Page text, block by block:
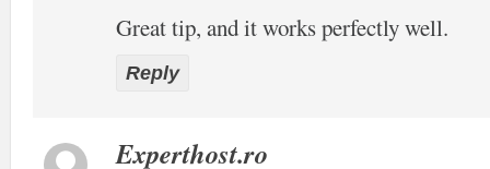
Great tip, and it works perfectly well.
Reply
Experthost.ro